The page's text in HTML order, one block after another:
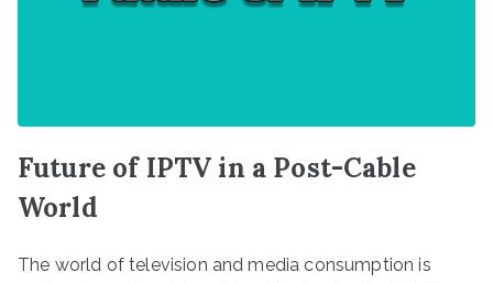
Future of IPTV in a Post-Cable
World
The world of television and media consumption is